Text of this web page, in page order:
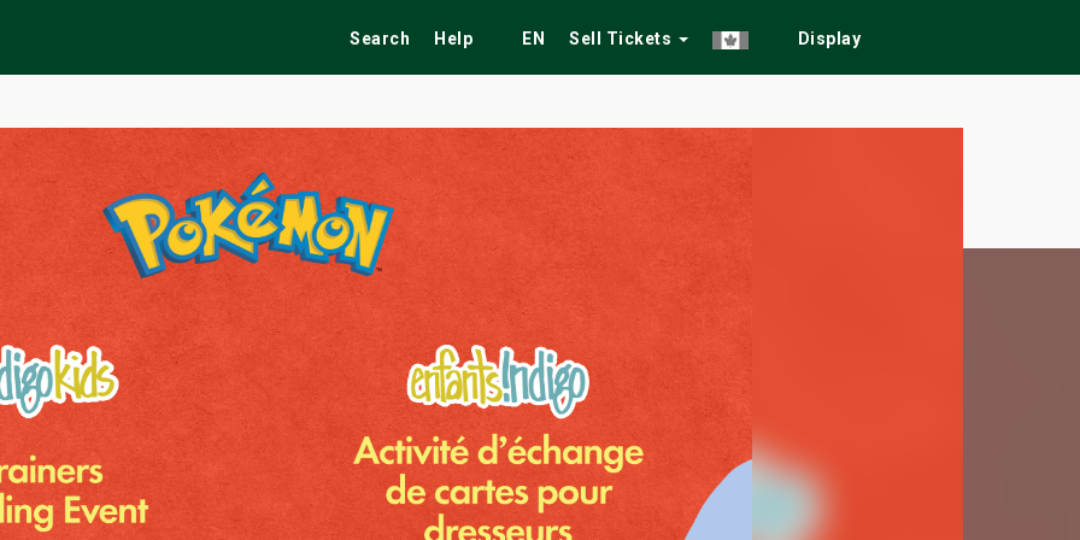
Search Help EN Sell Tickets Display
Festivals Fairs Tribute Shows